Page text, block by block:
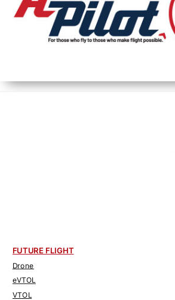
FUTURE FLIGHT
Drone
eVTOL
VTOL